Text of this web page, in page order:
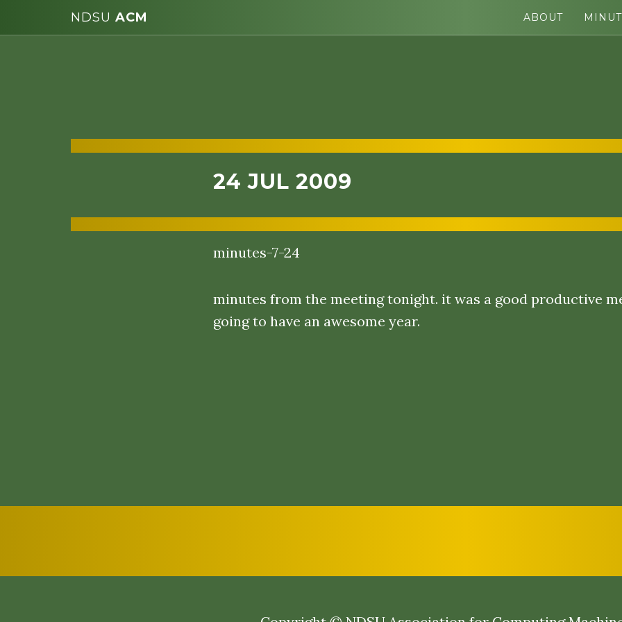
NDSU ACM ABOUT
24 JUL 2009
minutes-7-24
minutes from the meeting tonight. it was a good productive
going to have an awesome year.